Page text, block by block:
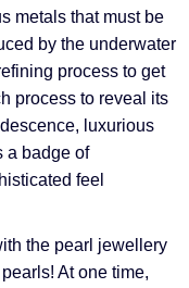
metals that must be
by the underwater
process to get
process to reveal its
luxurious
a badge of
feel
the pearl jewellery
At one time,